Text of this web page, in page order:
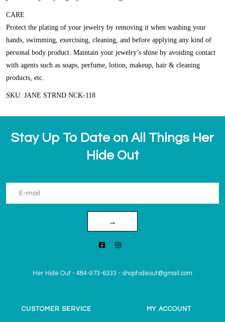
CARE
Protect the plating of your jewelry by removing it when washing your
hands, swimming, exercising, cleaning, and before applying any kind of
personal body product. Maintain your jewelry’s shine by avoiding contact
with agents such as soaps, perfume, lotion, makeup, hair & cleaning
products, etc.
SKU: JANE STRND NCK-118
Stay Up To Date on All Things Her
Hide Out
→
Her Hide Out - 484-973-6333 - shophideout@gmail.com
CUSTOMER SERVICE MY ACCOUNT